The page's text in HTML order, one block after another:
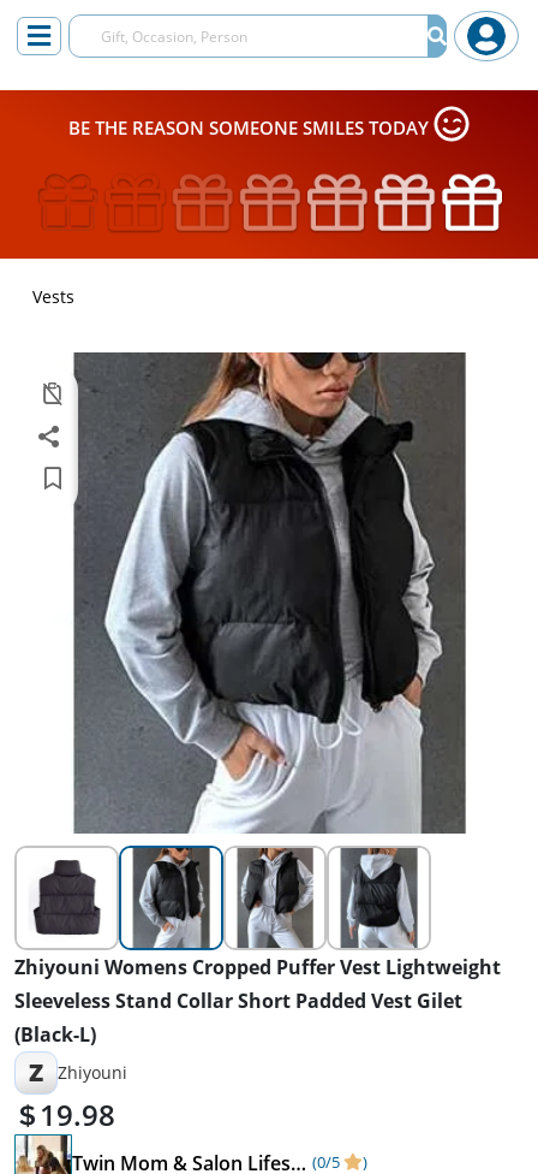
BE THE REASON SOMEONE SMILES TODAY
Vests
Zhiyouni Womens Cropped Puffer Vest Lightweight
Sleeveless Stand Collar Short Padded Vest Gilet
(Black-L)
Z Zhiyouni
19.98
Twin Mom & Salon Lifestyle (0/5 )